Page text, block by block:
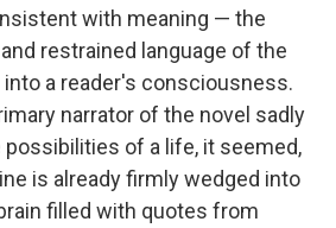
with meaning — the
restrained language of the
a reader's consciousness.
narrator of the novel sadly
of a life, it seemed,
is already firmly wedged into
filled with quotes from